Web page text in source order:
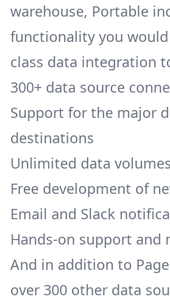
warehouse, Portable
functionality you
class data integration
300+ data source
Support for the major
destinations
Unlimited data volumes
Free development of
Email and Slack
Hands-on support and
And in addition to
over 300 other data